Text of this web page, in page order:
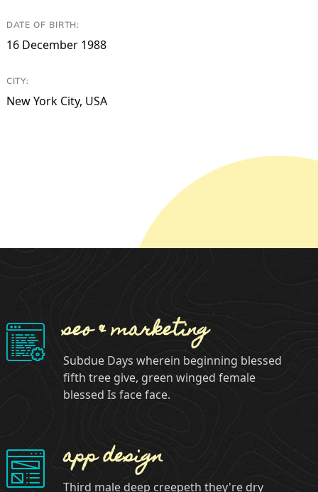
DATE OF BIRTH:
16 December 1988
CITY:
New York City, USA
seo & marketing
Subdue Days wherein beginning blessed
fifth tree give, green winged female
blessed Is face face.
app design
Third male deep creepeth they're dry